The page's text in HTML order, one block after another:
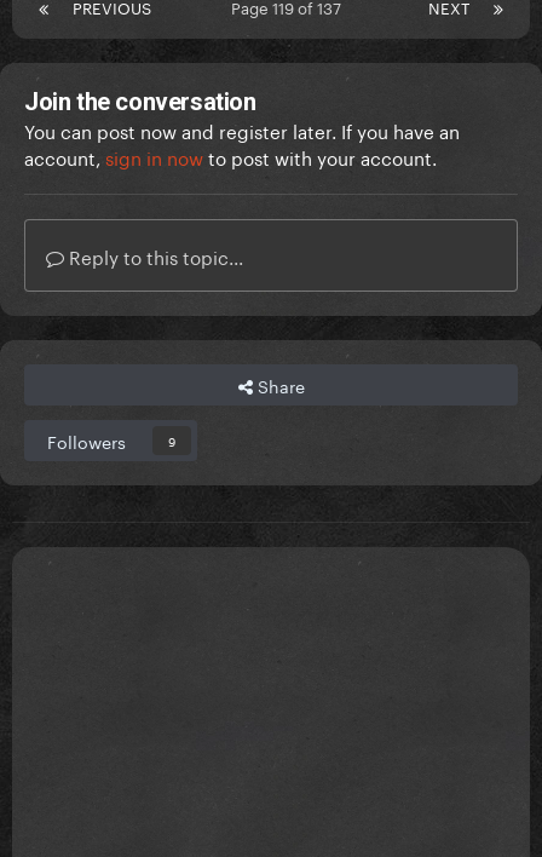
PREVIOUS NEXT
Page 119 of 137
Join the conversation
You can post now and register later. If you have an
account, sign in nowto post with your account.
Reply to this topic...
Share
Followers 9